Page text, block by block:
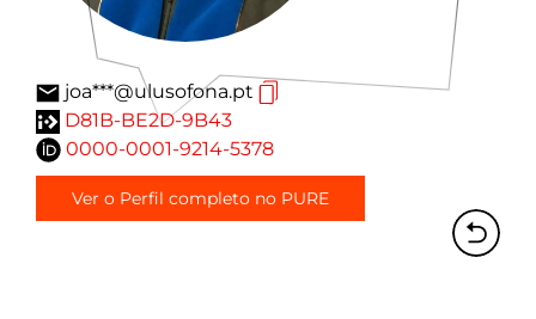
joa***@ulusofona.pt
D81B-BE2D-9B43
0000-0001-9214-5378
Ver o Perfil completo no PURE